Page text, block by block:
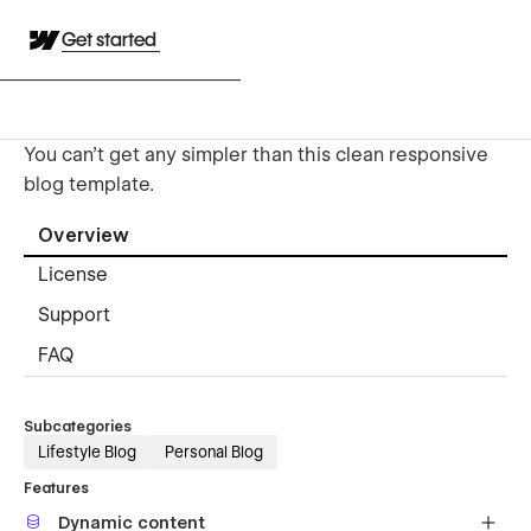
Get started
You can't get any simpler than this clean responsive
blog template.
Overview
License
Support
FAQ
Subcategories
Lifestyle Blog Personal Blog
Features
Dynamic content